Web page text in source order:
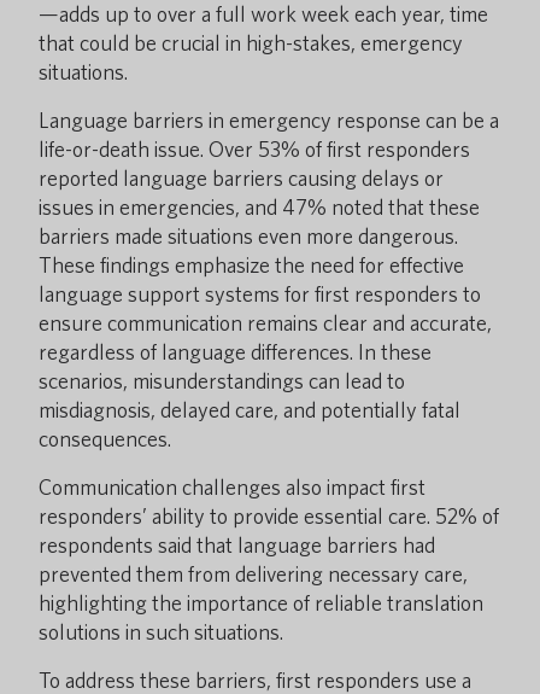
—adds up to over a full work week each year, time
that could be crucial in high-stakes, emergency
situations.
Language barriers in emergency response can be a
life-or-death issue. Over 53% of first responders
reported language barriers causing delays or
issues in emergencies, and 47% noted that these
barriers made situations even more dangerous.
These findings emphasize the need for effective
language support systems for first responders to
ensure communication remains clear and accurate,
regardless of language differences. In these
scenarios, misunderstandings can lead to
misdiagnosis, delayed care, and potentially fatal
consequences.
Communication challenges also impact first
responders’ ability to provide essential care. 52% of
respondents said that language barriers had
prevented them from delivering necessary care,
highlighting the importance of reliable translation
solutions in such situations.
To address these barriers, first responders use a